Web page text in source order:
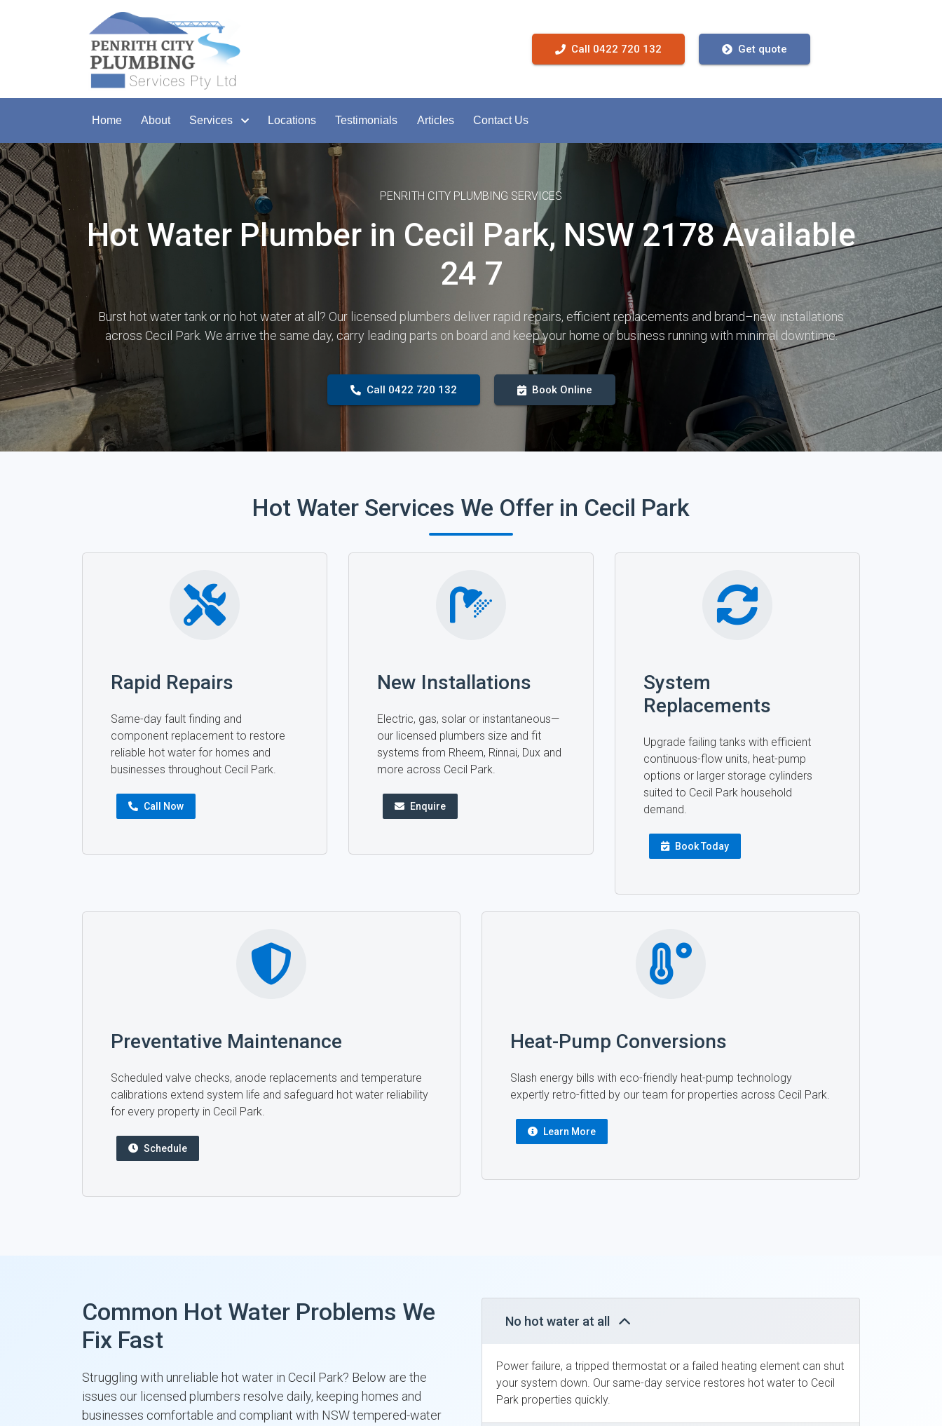
Call 0422 720 132 Get quote
Home About Services Locations Testimonials Articles Contact Us
PENRITH CITY PLUMBING SERVICES
Hot Water Plumber in Cecil Park, NSW 2178 Available
24 7
Burst hot water tank or no hot water at all? Our licensed plumbers deliver rapid repairs, efficient replacements and brand–new installations
across Cecil Park. We arrive the same day, carry leading parts on board and keep your home or business running with minimal downtime.
Call 0422 720 132 Book Online
Hot Water Services We Offer in Cecil Park
Rapid Repairs
Same-day fault finding and
component replacement to restore
reliable hot water for homes and
businesses throughout Cecil Park.
Call Now
New Installations
Electric, gas, solar or instantaneous—
our licensed plumbers size and fit
systems from Rheem, Rinnai, Dux and
more across Cecil Park.
Enquire
System
Replacements
Upgrade failing tanks with efficient
continuous-flow units, heat-pump
options or larger storage cylinders
suited to Cecil Park household
demand.
Book Today
Preventative Maintenance
Scheduled valve checks, anode replacements and temperature
calibrations extend system life and safeguard hot water reliability
for every property in Cecil Park.
Schedule
Heat-Pump Conversions
Slash energy bills with eco-friendly heat-pump technology
expertly retro-fitted by our team for properties across Cecil Park.
Learn More
Common Hot Water Problems We
Fix Fast
Struggling with unreliable hot water in Cecil Park? Below are the
issues our licensed plumbers resolve daily, keeping homes and
businesses comfortable and compliant with NSW tempered-water
No hot water at all
Power failure, a tripped thermostat or a failed heating element can shut
your system down. Our same-day service restores hot water to Cecil
Park properties quickly.